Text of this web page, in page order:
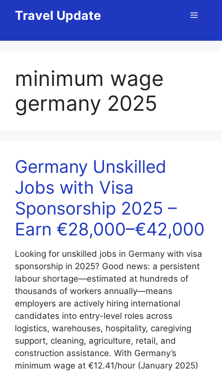
Travel Update Menu
minimum wage
germany 2025
Germany Unskilled
Jobs with Visa
Sponsorship 2025 –
Earn €28,000–€42,000
Looking for unskilled jobs in Germany with visa
sponsorship in 2025? Good news: a persistent
labour shortage—estimated at hundreds of
thousands of workers annually—means
employers are actively hiring international
candidates into entry-level roles across
logistics, warehouses, hospitality, caregiving
support, cleaning, agriculture, retail, and
construction assistance. With Germany’s
minimum wage at €12.41/hour (January 2025)